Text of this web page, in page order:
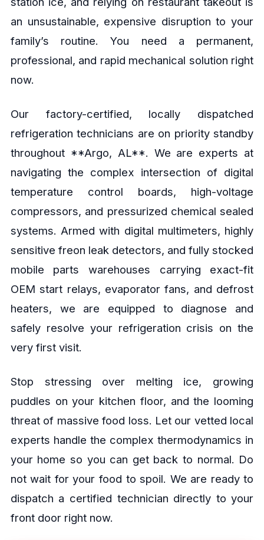
an unsustainable, expensive disruption to your
family’s routine. You need a permanent,
professional, and rapid mechanical solution right
now.
Our factory-certified, locally dispatched
refrigeration technicians are on priority standby
throughout **Argo, AL**. We are experts at
navigating the complex intersection of digital
temperature control boards, high-voltage
compressors, and pressurized chemical sealed
systems. Armed with digital multimeters, highly
sensitive freon leak detectors, and fully stocked
mobile parts warehouses carrying exact-fit
OEM start relays, evaporator fans, and defrost
heaters, we are equipped to diagnose and
safely resolve your refrigeration crisis on the
very first visit.
Stop stressing over melting ice, growing
puddles on your kitchen floor, and the looming
threat of massive food loss. Let our vetted local
experts handle the complex thermodynamics in
your home so you can get back to normal. Do
not wait for your food to spoil. We are ready to
dispatch a certified technician directly to your
front door right now.